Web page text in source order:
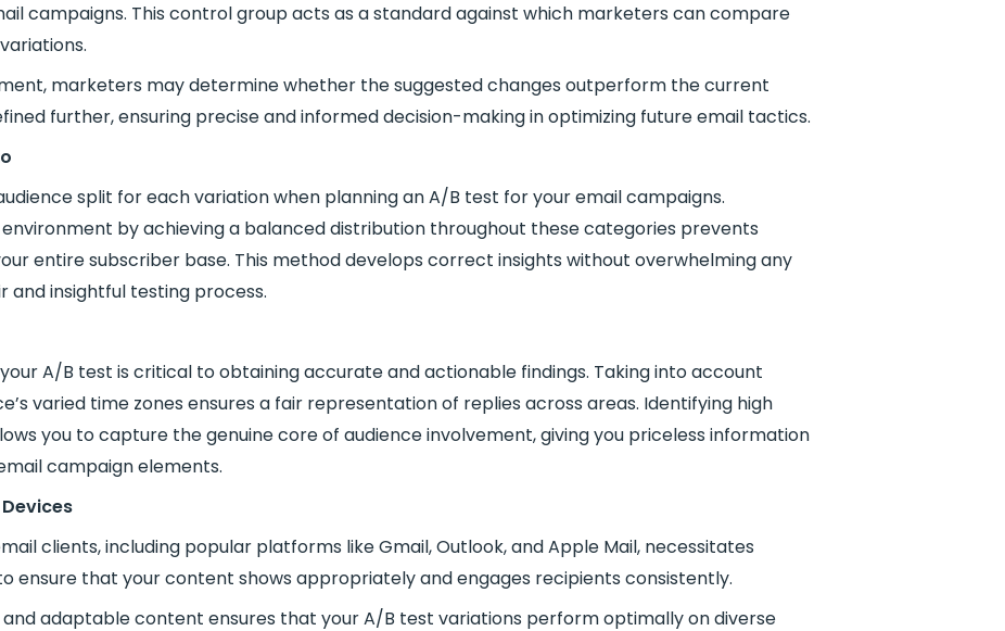
campaigns. This control group acts as a standard against which marketers can compare
marketers may determine whether the suggested changes outperform the current
further, ensuring precise and informed decision-making in optimizing future email tactics.
split for each variation when planning an A/B test for your email campaigns.
by achieving a balanced distribution throughout these categories prevents
entire subscriber base. This method develops correct insights without overwhelming any
and insightful testing process.
A/B test is critical to obtaining accurate and actionable findings. Taking into account
varied time zones ensures a fair representation of replies across areas. Identifying high
you to capture the genuine core of audience involvement, giving you priceless information
campaign elements.
clients, including popular platforms like Gmail, Outlook, and Apple Mail, necessitates
ensure that your content shows appropriately and engages recipients consistently.
and adaptable content ensures that your A/B test variations perform optimally on diverse